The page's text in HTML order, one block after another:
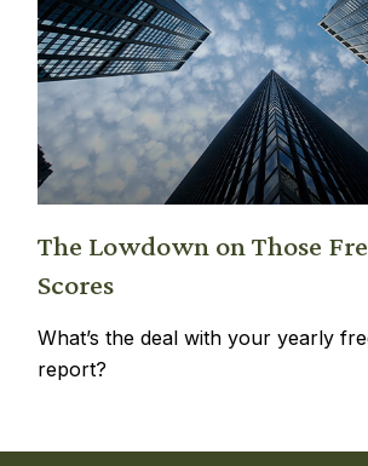
The Lowdown on Those
Scores
What’s the deal with your yearly
report?